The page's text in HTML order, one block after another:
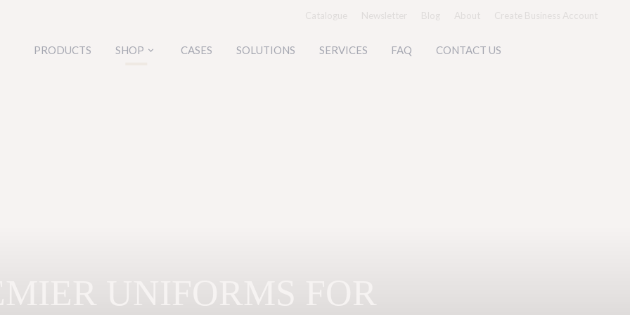
PRODUCTS SHOP keyboard_arrow_down CASES SOLUTIONS SERVICES FAQ CONTACT US